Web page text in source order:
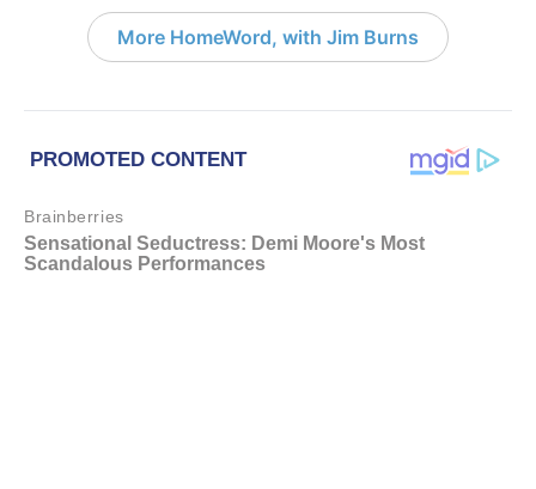
More HomeWord, with Jim Burns